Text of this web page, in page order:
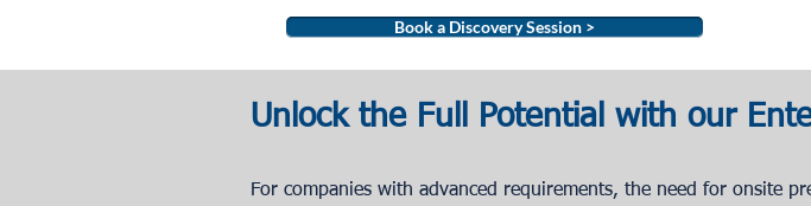
Book a Discovery Session >
Unlock the Full Potential with our
For companies with advanced requirements, the need for onsite